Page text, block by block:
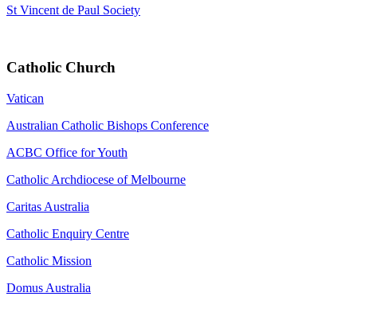
St Vincent de Paul Society
Catholic Church
Vatican
Australian Catholic Bishops Conference
ACBC Office for Youth
Catholic Archdiocese of Melbourne
Caritas Australia
Catholic Enquiry Centre
Catholic Mission
Domus Australia